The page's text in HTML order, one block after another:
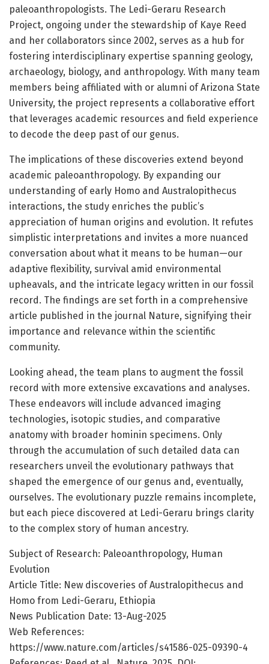
paleoanthropologists. The Ledi-Geraru Research
Project, ongoing under the stewardship of Kaye Reed
and her collaborators since 2002, serves as a hub for
fostering interdisciplinary expertise spanning geology,
archaeology, biology, and anthropology. With many team
members being affiliated with or alumni of Arizona State
University, the project represents a collaborative effort
that leverages academic resources and field experience
to decode the deep past of our genus.
The implications of these discoveries extend beyond
academic paleoanthropology. By expanding our
understanding of early Homo and Australopithecus
interactions, the study enriches the public’s
appreciation of human origins and evolution. It refutes
simplistic interpretations and invites a more nuanced
conversation about what it means to be human—our
adaptive flexibility, survival amid environmental
upheavals, and the intricate legacy written in our fossil
record. The findings are set forth in a comprehensive
article published in the journal Nature, signifying their
importance and relevance within the scientific
community.
Looking ahead, the team plans to augment the fossil
record with more extensive excavations and analyses.
These endeavors will include advanced imaging
technologies, isotopic studies, and comparative
anatomy with broader hominin specimens. Only
through the accumulation of such detailed data can
researchers unveil the evolutionary pathways that
shaped the emergence of our genus and, eventually,
ourselves. The evolutionary puzzle remains incomplete,
but each piece discovered at Ledi-Geraru brings clarity
to the complex story of human ancestry.
Subject of Research: Paleoanthropology, Human
Evolution
Article Title: New discoveries of Australopithecus and
Homo from Ledi-Geraru, Ethiopia
News Publication Date: 13-Aug-2025
Web References:
https://www.nature.com/articles/s41586-025-09390-4